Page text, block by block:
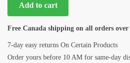
Add to cart
Free Canada shipping on all orders over
7-day easy returns On Certain Products
Order yours before 10 AM for same-day